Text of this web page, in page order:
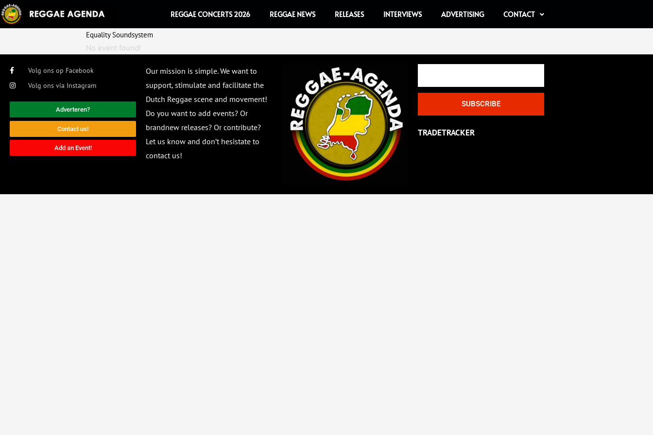
Ga
naar
REGGAE CONCERTS 2026 REGGAE NEWS RELEASES INTERVIEWS ADVERTISING CONTACT
Equality Soundsystem
No event found!
Volg ons op Facebook
Volg ons via Instagram
Adverteren?
Contact us!
Add an Event!
Our mission is simple. We want to
support, stimulate and facilitate the
Dutch Reggae scene and movement!
Do you want to add events? Or
brandnew releases? Or contribute?
Let us know and don’t hesistate to
contact us!
SUBSCRIBE
TRADETRACKER